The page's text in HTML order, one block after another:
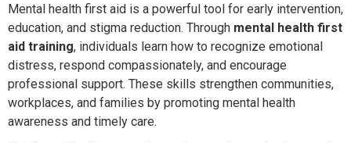
Mental health first aid is a powerful tool for early intervention,
education, and stigma reduction. Through mental health first
aid training, individuals learn how to recognize emotional
distress, respond compassionately, and encourage
professional support. These skills strengthen communities,
workplaces, and families by promoting mental health
awareness and timely care.